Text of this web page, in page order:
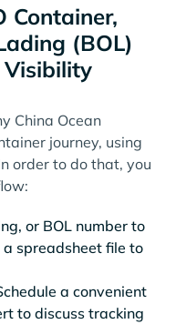
Container,
(BOL)
China Ocean
journey, using
order to do that, you
or BOL number to
spreadsheet file to
a convenient
to discuss tracking